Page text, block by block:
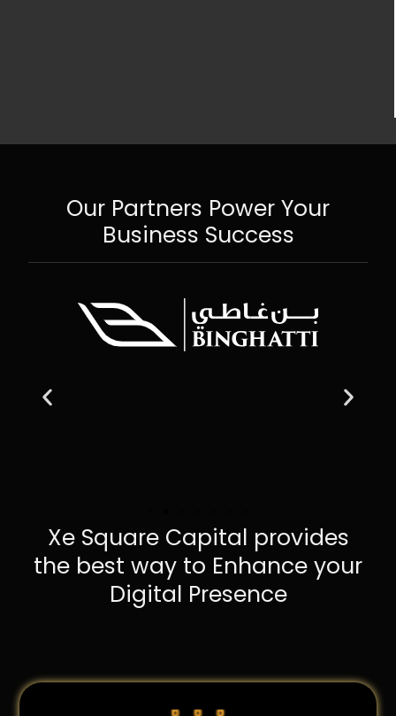
Our Partners Power Your
Business Success
Xe Square Capital provides
the best way to Enhance your
Digital Presence